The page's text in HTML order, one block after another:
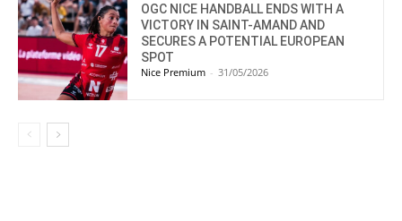
OGC NICE HANDBALL ENDS WITH A
VICTORY IN SAINT-AMAND AND
SECURES A POTENTIAL EUROPEAN
SPOT
Nice Premium - 31/05/2026